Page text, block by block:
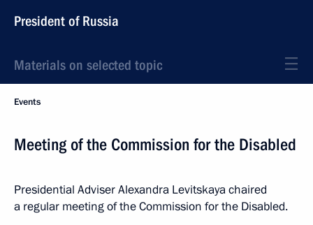
President of Russia
Materials on selected topic
Events
Meeting of the Commission for the Disabled
Presidential Adviser Alexandra Levitskaya chaired
a regular meeting of the Commission for the Disabled.